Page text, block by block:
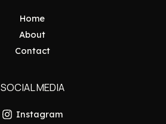
Home
About
Contact
SOCIAL MEDIA
Instagram